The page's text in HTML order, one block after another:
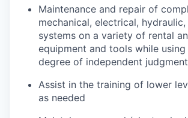
Maintenance and repair of
mechanical, electrical,
systems on a variety of rental
equipment and tools while using
degree of independent judgment
Assist in the training of lower
as needed